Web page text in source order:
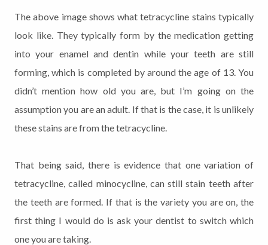
The above image shows what tetracycline stains typically
look like. They typically form by the medication getting
into your enamel and dentin while your teeth are still
forming, which is completed by around the age of 13. You
didn’t mention how old you are, but I’m going on the
assumption you are an adult. If that is the case, it is unlikely
these stains are from the tetracycline.
That being said, there is evidence that one variation of
tetracycline, called minocycline, can still stain teeth after
the teeth are formed. If that is the variety you are on, the
first thing I would do is ask your dentist to switch which
one you are taking.